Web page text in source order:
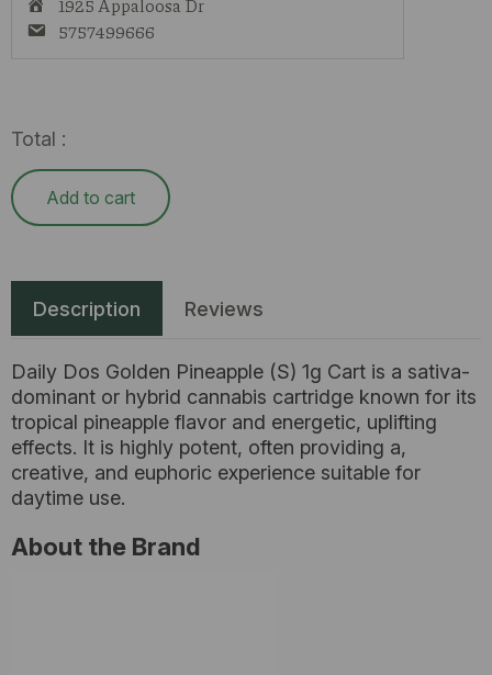
5757499666
Total :
Add to cart
Description Reviews
Daily Dos Golden Pineapple (S) 1g Cart is a sativa-
dominant or hybrid cannabis cartridge known for its
tropical pineapple flavor and energetic, uplifting
effects. It is highly potent, often providing a,
creative, and euphoric experience suitable for
daytime use.
About the Brand